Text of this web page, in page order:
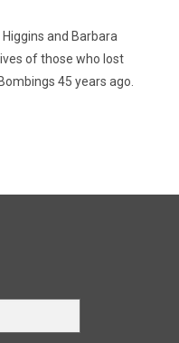
and Barbara
of those who lost
45 years ago.